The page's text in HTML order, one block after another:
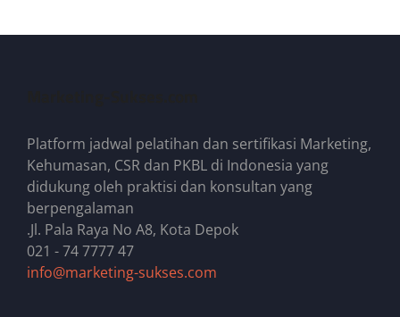
Platform jadwal pelatihan dan sertifikasi Marketing,
Kehumasan, CSR dan PKBL di Indonesia yang
didukung oleh praktisi dan konsultan yang
berpengalaman
.Jl. Pala Raya No A8, Kota Depok
021 - 74 7777 47
info@marketing-sukses.com